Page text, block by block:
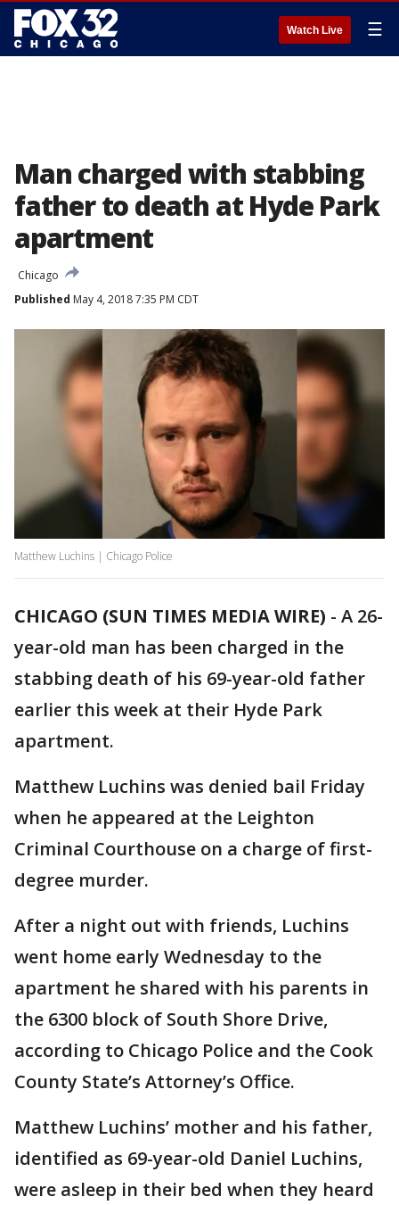
Watch Live ☰
Man charged with stabbing
father to death at Hyde Park
apartment
Chicago
Published May 4, 2018 7:35 PM CDT
Matthew Luchins | Chicago Police
CHICAGO (SUN TIMES MEDIA WIRE) - A 26-
year-old man has been charged in the
stabbing death of his 69-year-old father
earlier this week at their Hyde Park
apartment.
Matthew Luchins was denied bail Friday
when he appeared at the Leighton
Criminal Courthouse on a charge of first-
degree murder.
After a night out with friends, Luchins
went home early Wednesday to the
apartment he shared with his parents in
the 6300 block of South Shore Drive,
according to Chicago Police and the Cook
County State’s Attorney’s Office.
Matthew Luchins’ mother and his father,
identified as 69-year-old Daniel Luchins,
were asleep in their bed when they heard